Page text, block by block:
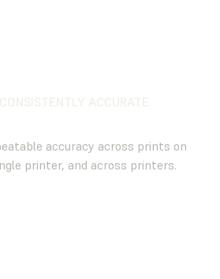
CONSISTENTLY ACCURATE
accuracy across prints on
printer, and across printers.